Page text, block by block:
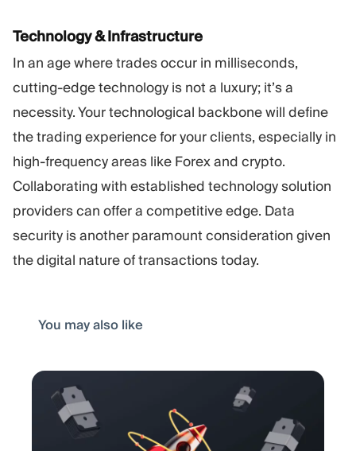
Technology & Infrastructure
In an age where trades occur in milliseconds,
cutting-edge technology is not a luxury; it’s a
necessity. Your technological backbone will define
the trading experience for your clients, especially in
high-frequency areas like Forex and crypto.
Collaborating with established technology solution
providers can offer a competitive edge. Data
security is another paramount consideration given
the digital nature of transactions today.
You may also like